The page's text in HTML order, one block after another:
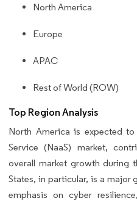
North America
Europe
APAC
Rest of World (ROW)
Top Region Analysis
North America is expected
Service (NaaS) market,
overall market growth during
States, in particular, is a major
emphasis on cyber